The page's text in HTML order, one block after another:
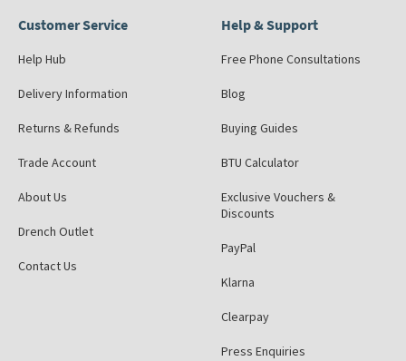
Customer Service
Help Hub
Delivery Information
Returns & Refunds
Trade Account
About Us
Drench Outlet
Contact Us
Help & Support
Free Phone Consultations
Blog
Buying Guides
BTU Calculator
Exclusive Vouchers &
Discounts
PayPal
Klarna
Clearpay
Press Enquiries